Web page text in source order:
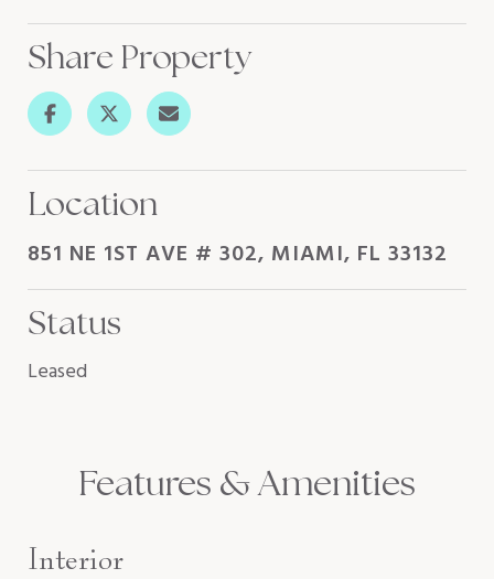
Share Property
Location
851 NE 1ST AVE # 302, MIAMI, FL 33132
Status
Leased
Features & Amenities
Interior